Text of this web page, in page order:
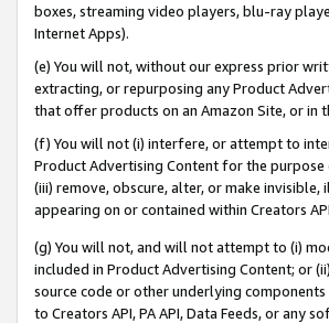
boxes, streaming video players, blu-ray
Internet Apps).
(e) You will not, without our express prior
extracting, or repurposing any Product
that offer products on an Amazon Site, or
(f) You will not (i) interfere, or attempt to
Product Advertising Content for the
(iii) remove, obscure, alter, or make
appearing on or contained within Creators
(g) You will not, and will not attempt to (i)
included in Product Advertising Content; or
source code or other underlying
to Creators API, PA API, Data Feeds, or any